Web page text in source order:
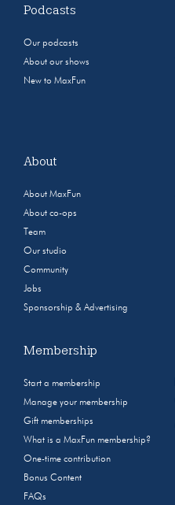
Podcasts
Our podcasts
About our shows
New to MaxFun
About
About MaxFun
About co-ops
Team
Our studio
Community
Jobs
Sponsorship & Advertising
Membership
Start a membership
Manage your membership
Gift memberships
What is a MaxFun membership?
One-time contribution
Bonus Content
FAQs